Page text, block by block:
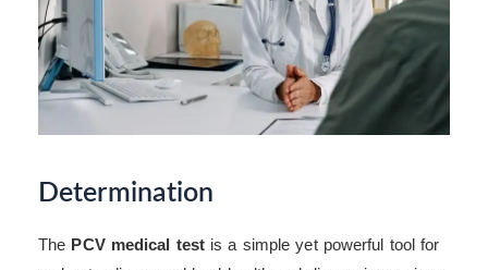
Determination
The PCV medical test is a simple yet powerful tool for